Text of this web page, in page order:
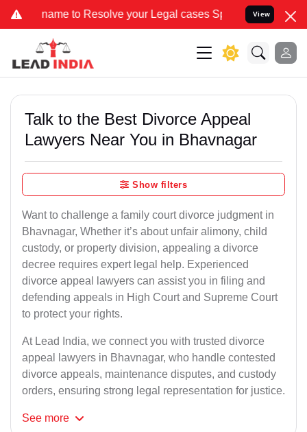
to Resolve your Legal cases Specially to Unfreeze your
View
Talk to the Best Divorce Appeal
Lawyers Near You in Bhavnagar
Show filters
Want to challenge a family court divorce judgment in
Bhavnagar, Whether it’s about unfair alimony, child
custody, or property division, appealing a divorce
decree requires expert legal help. Experienced
divorce appeal lawyers can assist you in filing and
defending appeals in High Court and Supreme Court
to protect your rights.
At Lead India, we connect you with trusted divorce
appeal lawyers in Bhavnagar, who handle contested
divorce appeals, maintenance disputes, and custody
orders, ensuring strong legal representation for justice.
See more